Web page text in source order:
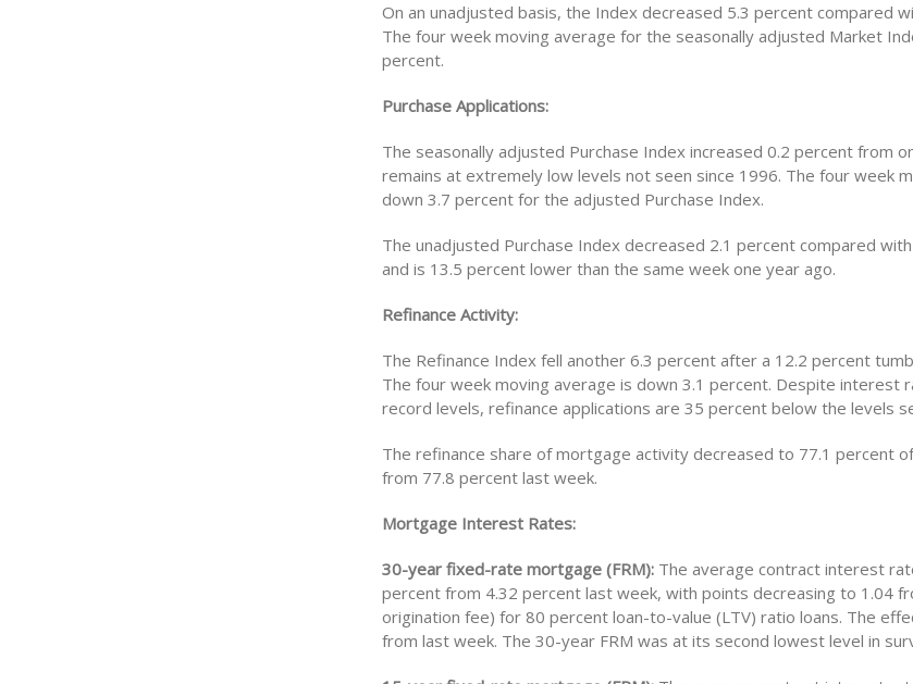
On an unadjusted basis, the Index decreased 5.3 percent compared
The four week moving average for the seasonally adjusted Market
percent.
Purchase Applications:
The seasonally adjusted Purchase Index increased 0.2 percent from
remains at extremely low levels not seen since 1996. The four week
down 3.7 percent for the adjusted Purchase Index.
The unadjusted Purchase Index decreased 2.1 percent compared
and is 13.5 percent lower than the same week one year ago.
Refinance Activity:
The Refinance Index fell another 6.3 percent after a 12.2 percent
The four week moving average is down 3.1 percent. Despite interest
record levels, refinance applications are 35 percent below the levels
The refinance share of mortgage activity decreased to 77.1 percent
from 77.8 percent last week.
Mortgage Interest Rates:
30-year fixed-rate mortgage (FRM): The average contract interest
percent from 4.32 percent last week, with points decreasing to 1.04
origination fee) for 80 percent loan-to-value (LTV) ratio loans. The
from last week. The 30-year FRM was at its second lowest level in